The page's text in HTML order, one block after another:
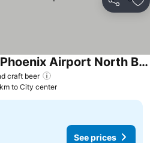
Share
craft beer
Holiday Inn & Suites Phoenix Airport North By Ihg
to City center
See prices